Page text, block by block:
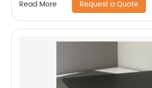
Read More Request a Quote